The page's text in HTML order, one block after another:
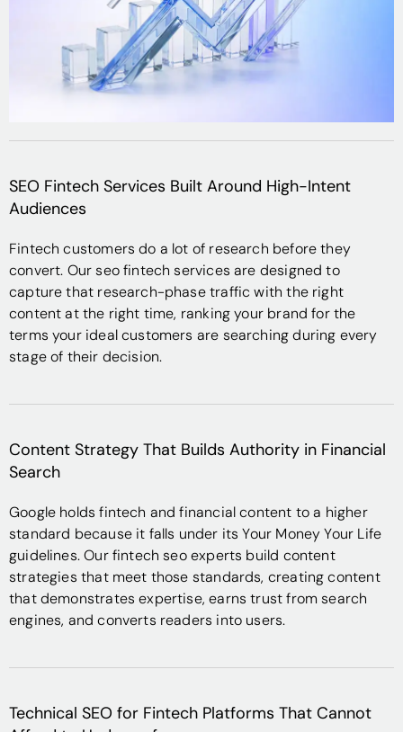
SEO Fintech Services Built Around High-Intent
Audiences
Fintech customers do a lot of research before they
convert. Our seo fintech services are designed to
capture that research-phase traffic with the right
content at the right time, ranking your brand for the
terms your ideal customers are searching during every
stage of their decision.
Content Strategy That Builds Authority in Financial
Search
Google holds fintech and financial content to a higher
standard because it falls under its Your Money Your Life
guidelines. Our fintech seo experts build content
strategies that meet those standards, creating content
that demonstrates expertise, earns trust from search
engines, and converts readers into users.
Technical SEO for Fintech Platforms That Cannot